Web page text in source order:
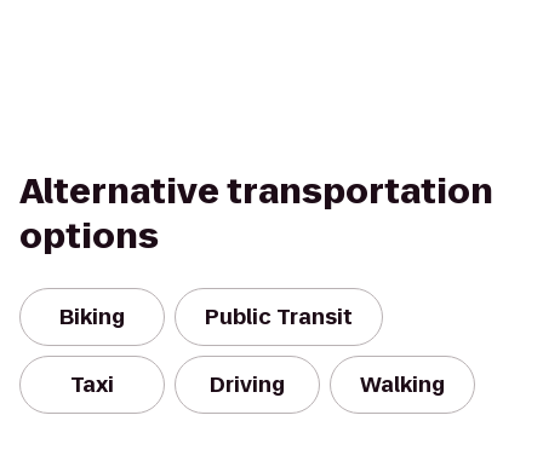
Alternative transportation
options
Biking Public Transit
Taxi Driving Walking